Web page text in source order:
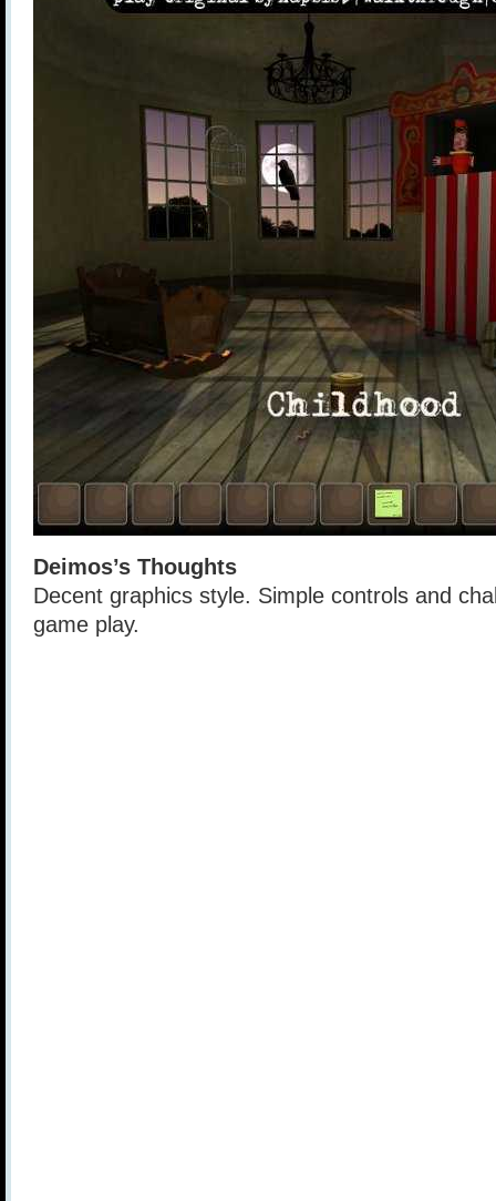
Deimos’s Thoughts
Decent graphics style. Simple controls and
game play.